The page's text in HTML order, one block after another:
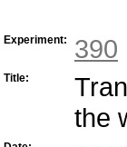
Experiment: 390
Title:
the